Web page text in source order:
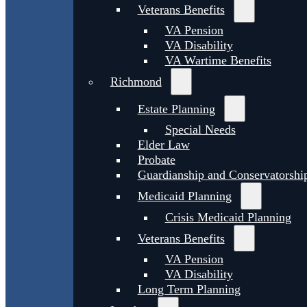
Veterans Benefits
VA Pension
VA Disability
VA Wartime Benefits
Richmond
Estate Planning
Special Needs
Elder Law
Probate
Guardianship and
Medicaid Planning
Crisis Medicaid Planning
Veterans Benefits
VA Pension
VA Disability
Long Term Planning